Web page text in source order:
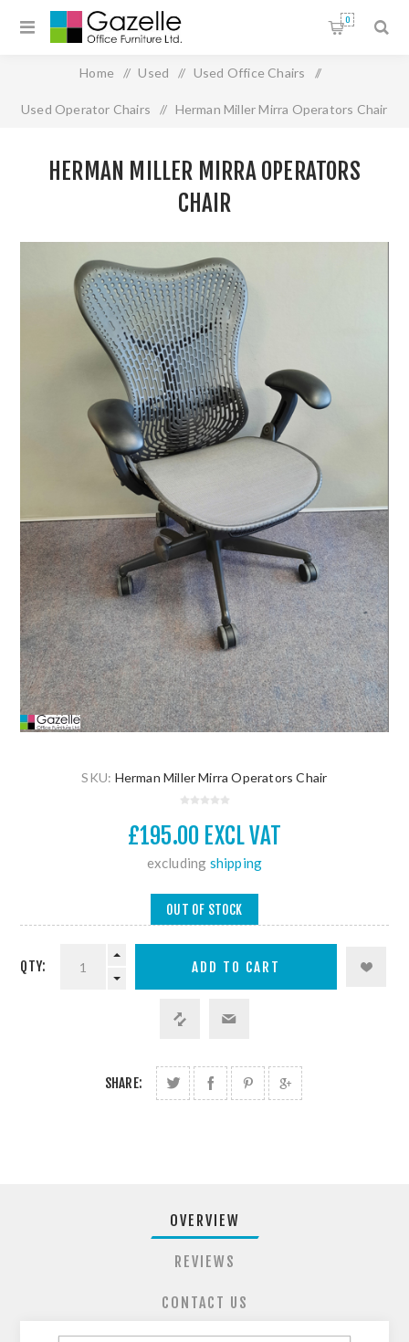
0
Home / Used / Used Office Chairs /
Used Operator Chairs / Herman Miller Mirra Operators Chair
HERMAN MILLER MIRRA OPERATORS
CHAIR
SKU: Herman Miller Mirra Operators Chair
£195.00 EXCL VAT
excluding shipping
OUT OF STOCK
QTY:
SHARE:
OVERVIEW
REVIEWS
CONTACT US